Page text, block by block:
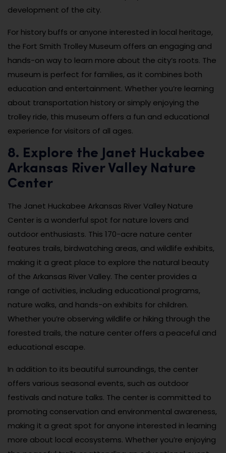
development of the city.
For history buffs or anyone interested in local heritage,
the Fort Smith Trolley Museum offers an engaging and
hands-on way to learn more about the city’s roots. The
museum is perfect for families, as it combines both
education and entertainment. Whether you’re learning
about transportation history or simply enjoying the
trolley ride, this museum offers a fun and educational
experience for visitors of all ages.
8. Explore the Janet Huckabee
Arkansas River Valley Nature
Center
The Janet Huckabee Arkansas River Valley Nature
Center is a wonderful spot for nature lovers and
outdoor enthusiasts. This 170-acre nature center
features trails, birdwatching areas, and wildlife exhibits,
making it a great place to explore the natural beauty
of the Arkansas River Valley. The center provides a
range of activities, including educational programs,
nature walks, and hands-on exhibits for children.
Whether you’re observing wildlife or hiking through the
forested trails, the nature center offers a peaceful and
educational escape.
In addition to its beautiful surroundings, the center
offers various seasonal events, such as outdoor
festivals and nature talks. The center is committed to
promoting conservation and environmental awareness,
making it a great spot for anyone interested in learning
more about local ecosystems. Whether you’re enjoying